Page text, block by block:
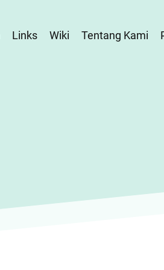
Links Wiki Tentang Kami